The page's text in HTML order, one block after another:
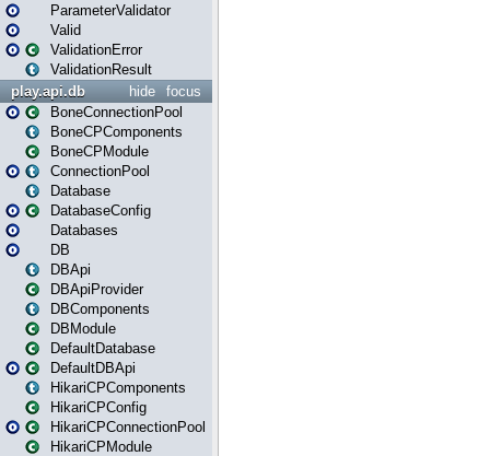
ParameterValidator
Valid
ValidationError
ValidationResult
focus
hide
play.api.db
BoneConnectionPool
BoneCPComponents
BoneCPModule
ConnectionPool
Database
DatabaseConfig
Databases
DB
DBApi
DBApiProvider
DBComponents
DBModule
DefaultDatabase
DefaultDBApi
HikariCPComponents
HikariCPConfig
HikariCPConnectionPool
HikariCPModule